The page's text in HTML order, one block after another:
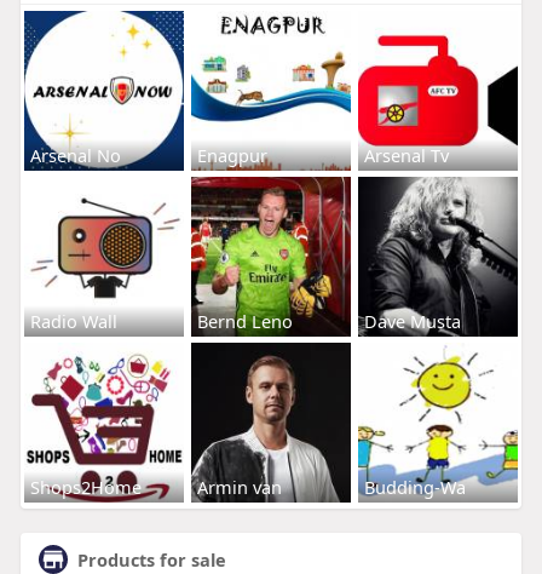
Arsenal No Enagpur Arsenal Tv
Radio Wall Bernd Leno Dave Musta
Shops2Home Armin van Budding-Wa
Products for sale